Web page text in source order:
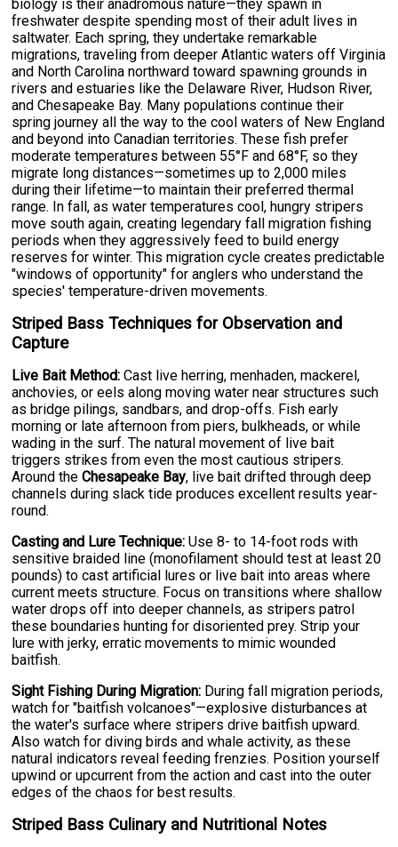
biology is their anadromous nature—they spawn in
freshwater despite spending most of their adult lives in
saltwater. Each spring, they undertake remarkable
migrations, traveling from deeper Atlantic waters off Virginia
and North Carolina northward toward spawning grounds in
rivers and estuaries like the Delaware River, Hudson River,
and Chesapeake Bay. Many populations continue their
spring journey all the way to the cool waters of New England
and beyond into Canadian territories. These fish prefer
moderate temperatures between 55°F and 68°F, so they
migrate long distances—sometimes up to 2,000 miles
during their lifetime—to maintain their preferred thermal
range. In fall, as water temperatures cool, hungry stripers
move south again, creating legendary fall migration fishing
periods when they aggressively feed to build energy
reserves for winter. This migration cycle creates predictable
"windows of opportunity" for anglers who understand the
species' temperature-driven movements.
Striped Bass Techniques for Observation and
Capture
Live Bait Method: Cast live herring, menhaden, mackerel,
anchovies, or eels along moving water near structures such
as bridge pilings, sandbars, and drop-offs. Fish early
morning or late afternoon from piers, bulkheads, or while
wading in the surf. The natural movement of live bait
triggers strikes from even the most cautious stripers.
Around theChesapeake Bay, live bait drifted through deep
channels during slack tide produces excellent results year-
round.
Casting and Lure Technique: Use 8- to 14-foot rods with
sensitive braided line (monofilament should test at least 20
pounds) to cast artificial lures or live bait into areas where
current meets structure. Focus on transitions where shallow
water drops off into deeper channels, as stripers patrol
these boundaries hunting for disoriented prey. Strip your
lure with jerky, erratic movements to mimic wounded
baitfish.
Sight Fishing During Migration: During fall migration periods,
watch for "baitfish volcanoes"—explosive disturbances at
the water's surface where stripers drive baitfish upward.
Also watch for diving birds and whale activity, as these
natural indicators reveal feeding frenzies. Position yourself
upwind or upcurrent from the action and cast into the outer
edges of the chaos for best results.
Striped Bass Culinary and Nutritional Notes